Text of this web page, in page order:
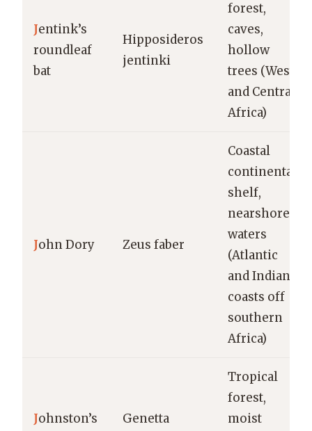
Jentink’s
roundleaf
bat
Hipposideros
jentinki
forest,
caves,
hollow
trees (West
and Central
Africa)
John Dory Zeus faber
Coastal
continental
shelf,
nearshore
waters
(Atlantic
and Indian
coasts off
southern
Africa)
Johnston’s
Genetta
Tropical
forest,
moist